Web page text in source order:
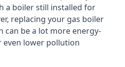
a boiler still installed for
replacing your gas boiler
can be a lot more energy-
even lower pollution